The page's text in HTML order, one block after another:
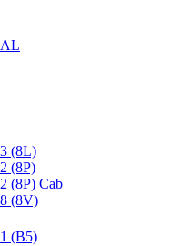
(8L)
(8P)
(8P) Cab
(8V)
(B5)